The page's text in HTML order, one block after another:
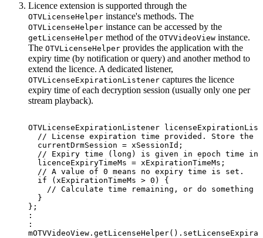
Licence extension is supported through the
OTVLicenseHelper instance's methods. The
OTVLicenseHelper instance can be accessed by the
getLicenseHelper method of the OTVVideoView instance.
The OTVLicenseHelper provides the application with the
expiry time (by notification or query) and another method to
extend the licence. A dedicated listener,
OTVLicenseExpirationListener captures the licence
expiry time of each decryption session (usually only one per
stream playback).
OTVLicenseExpirationListener
//
License expiration time provided. Store the
currentDrmSession = xSessionId ;
//
Expiry time (long) is given in epoch time
in
licenceExpiryTimeMs = xExpirationTimeMs ;
// A value of 0 means no expiry time is
set.
if
( xExpirationTimeMs > 0 )
{
// Calculate time remaining, or do something
}
} ;
:
:
mOTVVideoView . getLicenseHelper( ) .